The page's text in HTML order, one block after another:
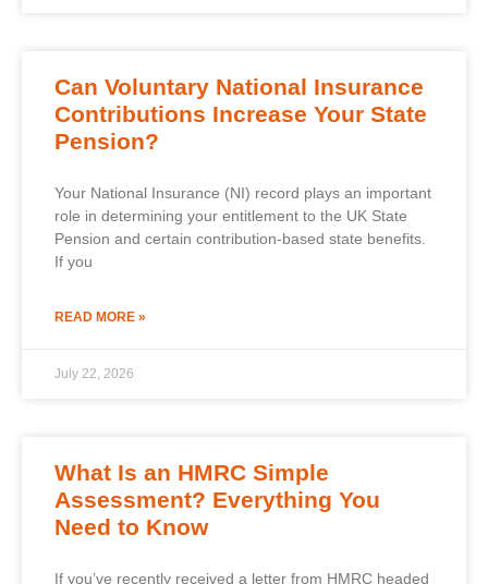
Can Voluntary National Insurance
Contributions Increase Your State
Pension?
Your National Insurance (NI) record plays an important
role in determining your entitlement to the UK State
Pension and certain contribution-based state benefits.
If you
READ MORE »
July 22, 2026
What Is an HMRC Simple
Assessment? Everything You
Need to Know
If you’ve recently received a letter from HMRC headed